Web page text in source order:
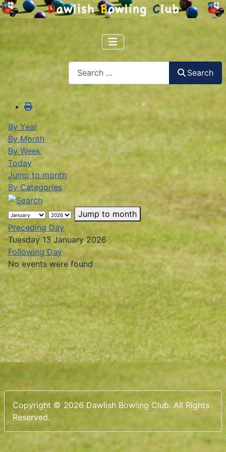
Search
By Year
By Month
By Week
Today
Jump to month
By Categories
Jump to month
Preceding Day
Tuesday 13 January 2026
Following Day
No events were found
Copyright © 2026 Dawlish Bowling Club. All Rights
Reserved.